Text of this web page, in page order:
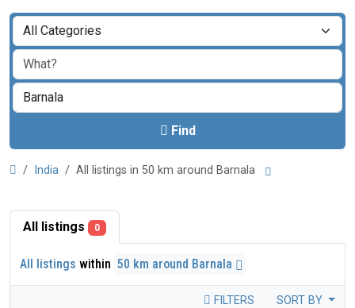
Find
India All listings in 50 km around Barnala
All listings 0
All listings within 50 km around Barnala
FILTERS SORT BY